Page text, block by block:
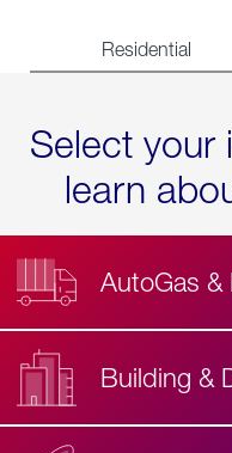
Residential
Select your
learn
AutoGas &
Building &